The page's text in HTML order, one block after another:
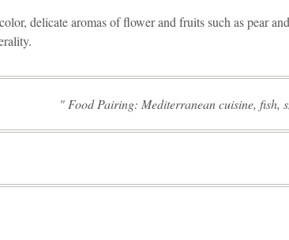
delicate aromas of flower and fruits such as pear
Food Pairing: Mediterranean cuisine, fish,